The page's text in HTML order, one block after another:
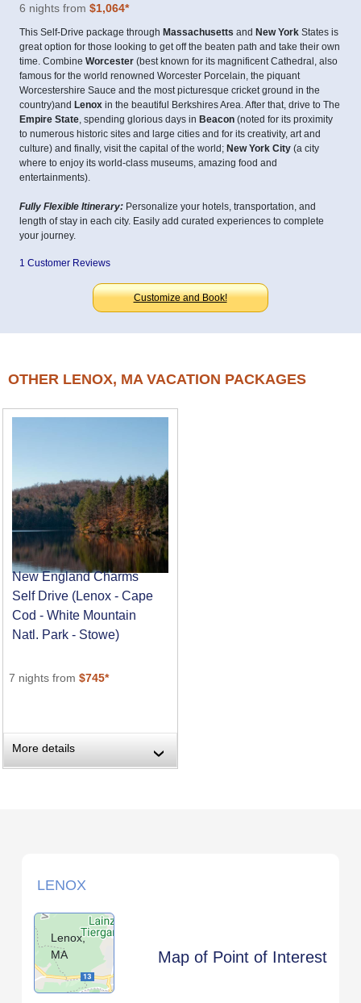
6 nights from $1,064*
This Self-Drive package through Massachusetts and New York States is
great option for those looking to get off the beaten path and take their own
time. Combine Worcester (best known for its magnificent Cathedral, also
famous for the world renowned Worcester Porcelain, the piquant
Worcestershire Sauce and the most picturesque cricket ground in the
country)and Lenox in the beautiful Berkshires Area. After that, drive to The
Empire State , spending glorious days in Beacon (noted for its proximity
to numerous historic sites and large cities and for its creativity, art and
culture) and finally, visit the capital of the world; New York City (a city
where to enjoy its world-class museums, amazing food and
entertainments).
Fully Flexible Itinerary: Personalize your hotels, transportation, and
length of stay in each city. Easily add curated experiences to complete
your journey.
1 Customer Reviews
Customize and Book!
OTHER LENOX, MA VACATION PACKAGES
New England Charms
Self Drive (Lenox - Cape
Cod - White Mountain
Natl. Park - Stowe)
7 nights from $745*
More details ›
LENOX
Lenox,
MA
Map of Point of Interest